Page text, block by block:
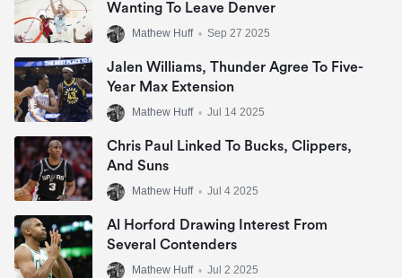
Wanting To Leave Denver
Mathew Huff • Sep 27 2025
Jalen Williams, Thunder Agree To Five-
Year Max Extension
Mathew Huff • Jul 14 2025
Chris Paul Linked To Bucks, Clippers,
And Suns
Mathew Huff • Jul 4 2025
Al Horford Drawing Interest From
Several Contenders
Mathew Huff • Jul 2 2025